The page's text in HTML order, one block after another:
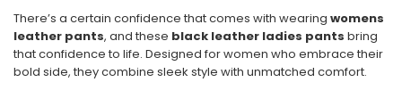
There’s a certain confidence that comes with wearing womens
leather pants, and these black leather ladies pants bring
that confidence to life. Designed for women who embrace their
bold side, they combine sleek style with unmatched comfort.